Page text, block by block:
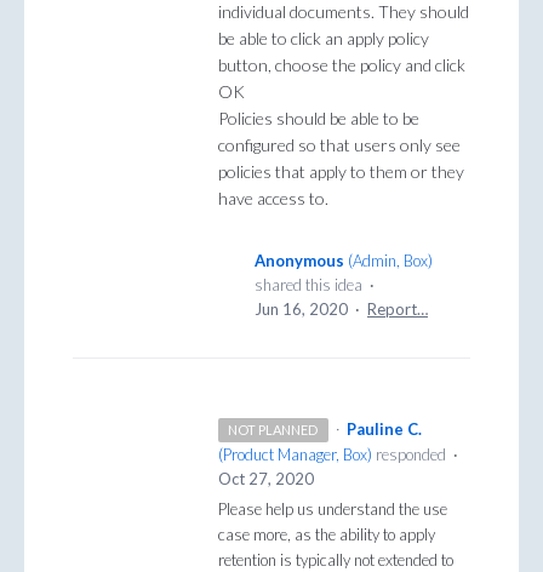
individual documents. They should
be able to click an apply policy
button, choose the policy and click
OK
Policies should be able to be
configured so that users only see
policies that apply to them or they
have access to.
Anonymous (Admin, Box)
shared this idea ·
Jun 16, 2020 · Report…
NOT PLANNED · Pauline C.
(Product Manager, Box) responded ·
Oct 27, 2020
Please help us understand the use
case more, as the ability to apply
retention is typically not extended to